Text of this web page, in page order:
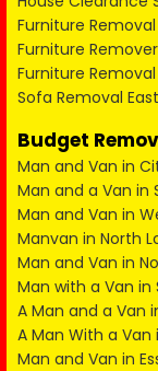
Furniture
Furniture
Furniture
Sofa Removal
Budget
Man and Van in
Man and a Van in
Man and Van in
Manvan in North
Man and Van in
Man with a Van in
A Man and a Van
A Man With a Van
Man and Van in